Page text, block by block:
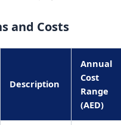
and Costs
Description
Annual
Cost
Range
(AED)